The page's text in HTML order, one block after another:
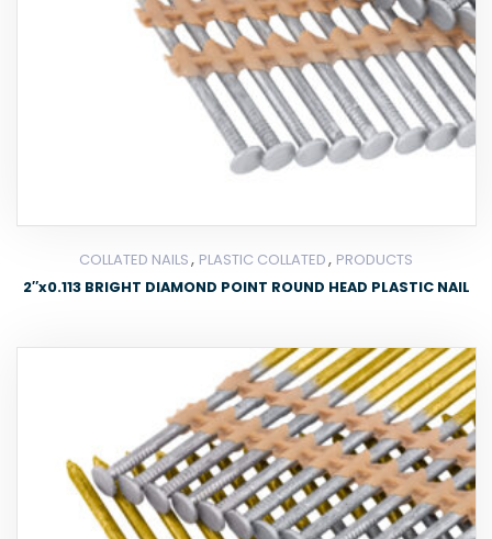
COLLATED NAILS, PLASTIC COLLATED, PRODUCTS
2″x0.113 BRIGHT DIAMOND POINT ROUND HEAD PLASTIC NAIL